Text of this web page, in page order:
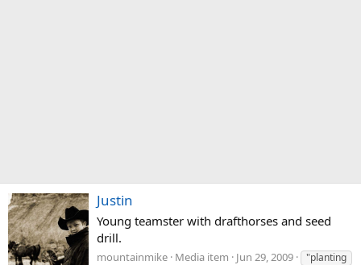
Justin
Young teamster with drafthorses and seed
drill.
mountainmike Media item Jun 29, 2009
"planting